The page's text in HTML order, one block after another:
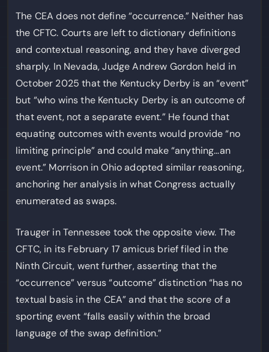
The CEA does not define “occurrence.” Neither has
the CFTC. Courts are left to dictionary definitions
and contextual reasoning, and they have diverged
sharply. In Nevada, Judge Andrew Gordon held in
October 2025 that the Kentucky Derby is an “event”
but “who wins the Kentucky Derby is an outcome of
that event, not a separate event.” He found that
equating outcomes with events would provide “no
limiting principle” and could make “anything…an
event.” Morrison in Ohio adopted similar reasoning,
anchoring her analysis in what Congress actually
enumerated as swaps.
Trauger in Tennessee took the opposite view. The
CFTC, in its February 17 amicus brief filed in the
Ninth Circuit, went further, asserting that the
“occurrence” versus “outcome” distinction “has no
textual basis in the CEA” and that the score of a
sporting event “falls easily within the broad
language of the swap definition.”